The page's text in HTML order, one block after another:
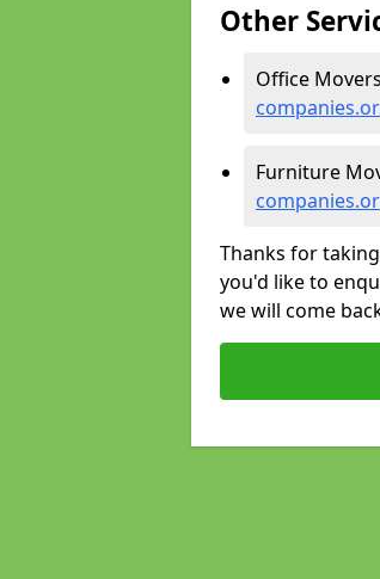
Other
Office
Furniture
Thanks for
you'd like to
we will come